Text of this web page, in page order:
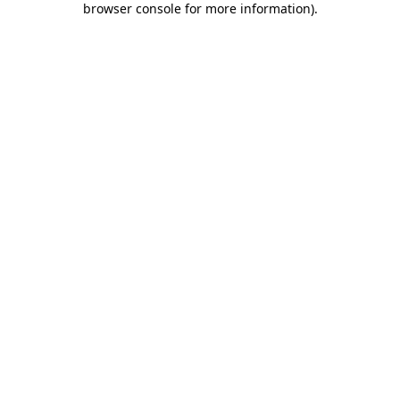
browser console for more information).